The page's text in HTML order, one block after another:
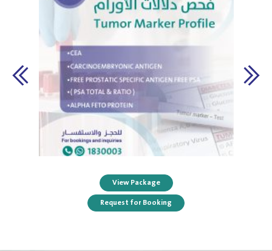
View Package
Request for Booking